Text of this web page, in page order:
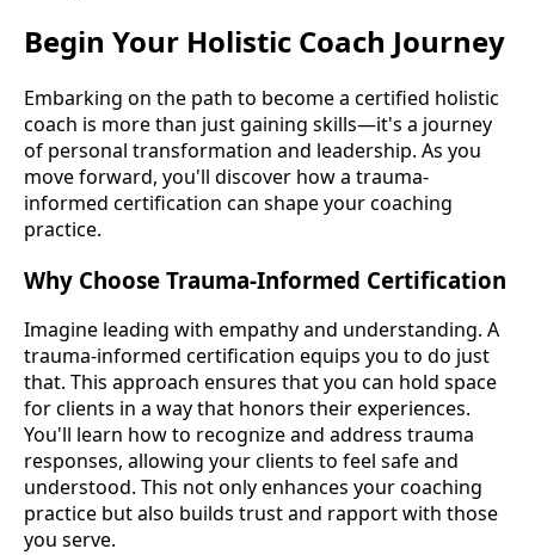
Begin Your Holistic Coach Journey
Embarking on the path to become a certified holistic
coach is more than just gaining skills—it's a journey
of personal transformation and leadership. As you
move forward, you'll discover how a trauma-
informed certification can shape your coaching
practice.
Why Choose Trauma-Informed Certification
Imagine leading with empathy and understanding. A
trauma-informed certification equips you to do just
that. This approach ensures that you can hold space
for clients in a way that honors their experiences.
You'll learn how to recognize and address trauma
responses, allowing your clients to feel safe and
understood. This not only enhances your coaching
practice but also builds trust and rapport with those
you serve.